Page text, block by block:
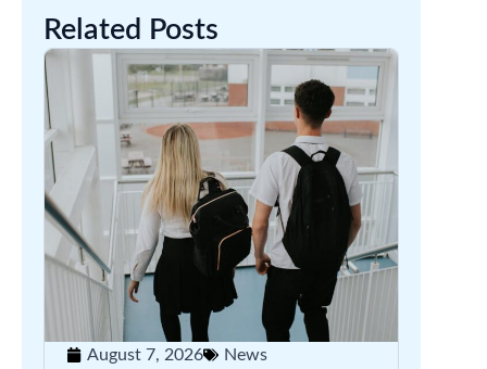
Related Posts
August 7, 2026 News